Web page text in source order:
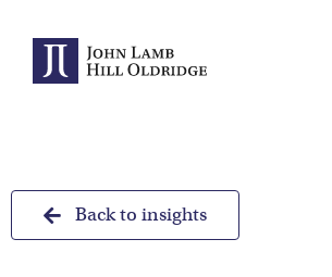
content
Back to insights